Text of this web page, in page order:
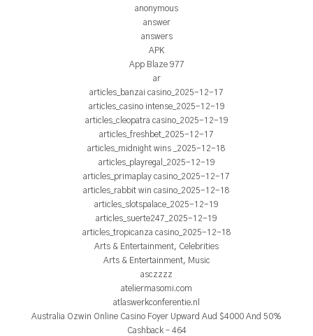
anonymous
answer
answers
APK
App Blaze 977
ar
articles_banzai casino_2025-12-17
articles_casino intense_2025-12-19
articles_cleopatra casino_2025-12-19
articles_freshbet_2025-12-17
articles_midnight wins _2025-12-18
articles_playregal_2025-12-19
articles_primaplay casino_2025-12-17
articles_rabbit win casino_2025-12-18
articles_slotspalace_2025-12-19
articles_suerte247_2025-12-19
articles_tropicanza casino_2025-12-18
Arts & Entertainment, Celebrities
Arts & Entertainment, Music
asczzzz
ateliermasomi.com
atlaswerkconferentie.nl
Australia Ozwin Online Casino Foyer Upward Aud $4000 And 50%
Cashback – 464